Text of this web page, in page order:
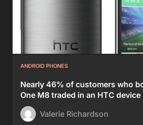
ANDROID PHONES
Nearly 46% of customers who
One M8 traded in an HTC device
Valerie Richardson